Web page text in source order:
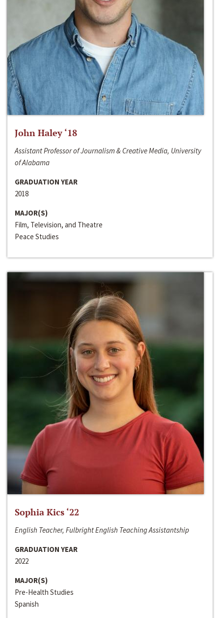
John Haley ‘18
Assistant Professor of Journalism & Creative Media, University
of Alabama
GRADUATION YEAR
2018
MAJOR(S)
Film, Television, and Theatre
Peace Studies
Sophia Kics ‘22
English Teacher, Fulbright English Teaching Assistantship
GRADUATION YEAR
2022
MAJOR(S)
Pre-Health Studies
Spanish